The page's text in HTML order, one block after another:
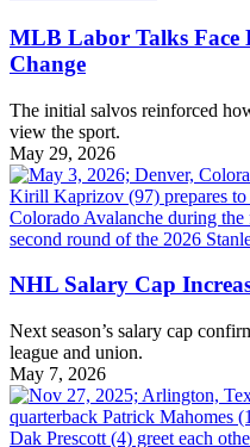
MLB Labor Talks Face
Change
The initial salvos reinforced
view the sport.
May 29, 2026
NHL Salary Cap
Next season’s salary cap
league and union.
May 7, 2026